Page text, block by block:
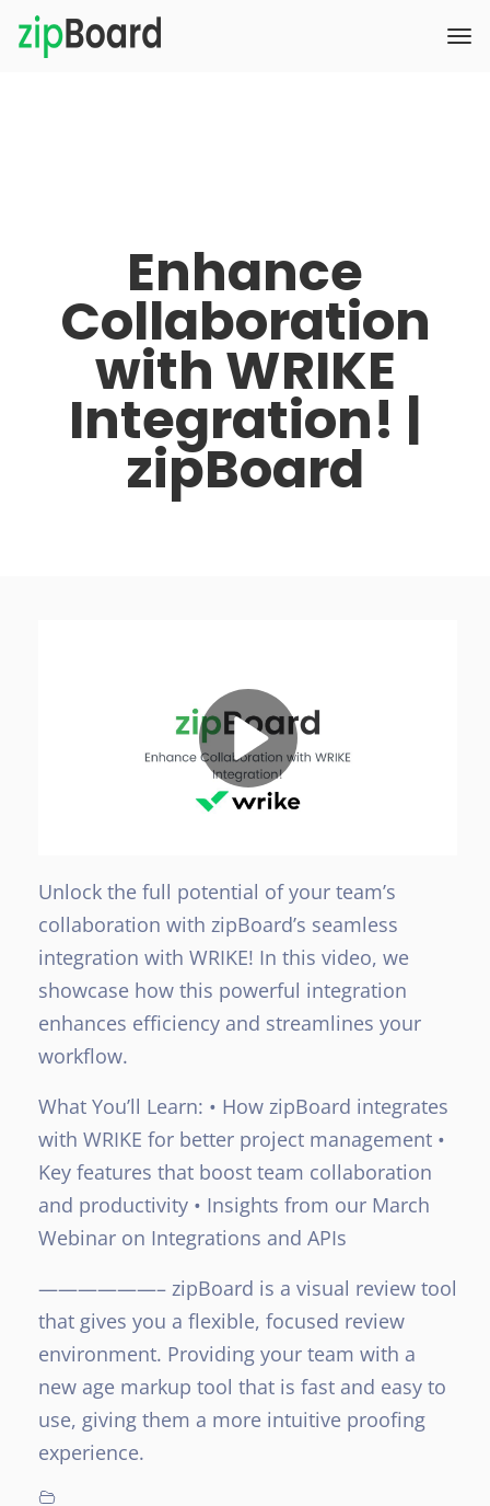
Enhance
Collaboration
with WRIKE
Integration! |
zipBoard
Unlock the full potential of your team’s
collaboration with zipBoard’s seamless
integration with WRIKE! In this video, we
showcase how this powerful integration
enhances efficiency and streamlines your
workflow.
What You’ll Learn: • How zipBoard integrates
with WRIKE for better project management •
Key features that boost team collaboration
and productivity • Insights from our March
Webinar on Integrations and APIs
——————– zipBoard is a visual review tool
that gives you a flexible, focused review
environment. Providing your team with a
new age markup tool that is fast and easy to
use, giving them a more intuitive proofing
experience.